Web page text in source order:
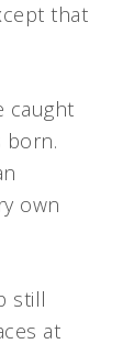
that
caught
born.
own
still
at